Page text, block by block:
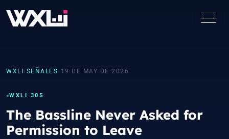
WXLI › SEÑALES › 19 DE MAY DE 2026
WXLI 305
The Bassline Never Asked for
Permission to Leave